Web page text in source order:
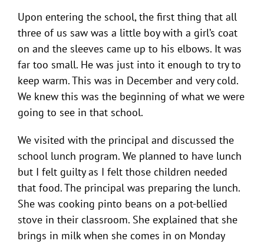
Upon entering the school, the first thing that all
three of us saw was a little boy with a girl’s coat
on and the sleeves came up to his elbows. It was
far too small. He was just into it enough to try to
keep warm. This was in December and very cold.
We knew this was the beginning of what we were
going to see in that school.
We visited with the principal and discussed the
school lunch program. We planned to have lunch
but I felt guilty as I felt those children needed
that food. The principal was preparing the lunch.
She was cooking pinto beans on a pot-bellied
stove in their classroom. She explained that she
brings in milk when she comes in on Monday